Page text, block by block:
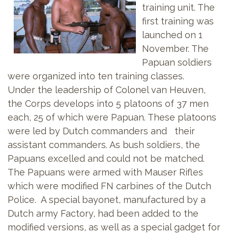
training unit. The
first training was
launched on 1
November. The
Papuan soldiers
were organized into ten training classes.
Under the leadership of Colonel van Heuven,
the Corps develops into 5 platoons of 37 men
each, 25 of which were Papuan. These platoons
were led by Dutch commanders and their
assistant commanders. As bush soldiers, the
Papuans excelled and could not be matched.
The Papuans were armed with Mauser Rifles
which were modified FN carbines of the Dutch
Police. A special bayonet, manufactured by a
Dutch army Factory, had been added to the
modified versions, as well as a special gadget for